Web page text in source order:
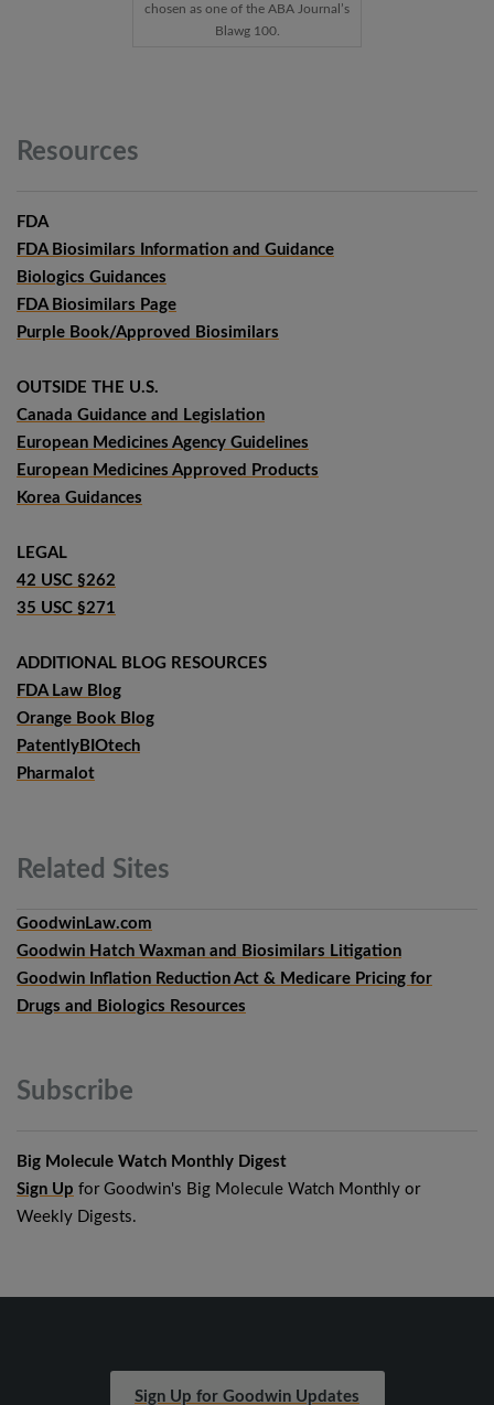
chosen as one of the ABA Journal’s
Blawg 100.
Resources
FDA
FDA Biosimilars Information and Guidance
Biologics Guidances
FDA Biosimilars Page
Purple Book/Approved Biosimilars
OUTSIDE THE U.S.
Canada Guidance and Legislation
European Medicines Agency Guidelines
European Medicines Approved Products
Korea Guidances
LEGAL
42 USC §262
35 USC §271
ADDITIONAL BLOG RESOURCES
FDA Law Blog
Orange Book Blog
PatentlyBIOtech
Pharmalot
Related Sites
GoodwinLaw.com
Goodwin Hatch Waxman and Biosimilars Litigation
Goodwin Inflation Reduction Act & Medicare Pricing for
Drugs and Biologics Resources
Subscribe
Big Molecule Watch Monthly Digest
Sign Up for Goodwin's Big Molecule Watch Monthly or
Weekly Digests.
Sign Up for Goodwin Updates